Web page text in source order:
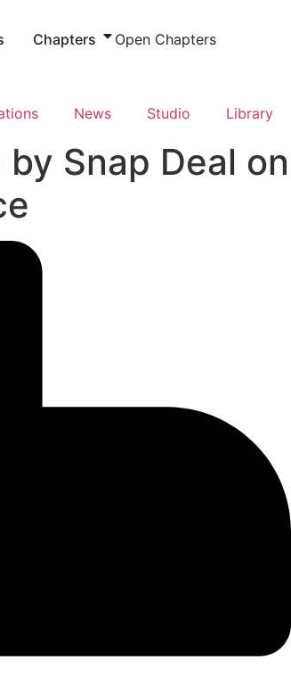
Chapters
Open Chapters
News Studio Library
Snap Deal on